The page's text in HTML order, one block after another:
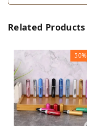
Related Products
50%